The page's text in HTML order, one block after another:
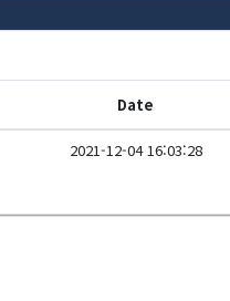
Date
2021-12-04 16:03:28